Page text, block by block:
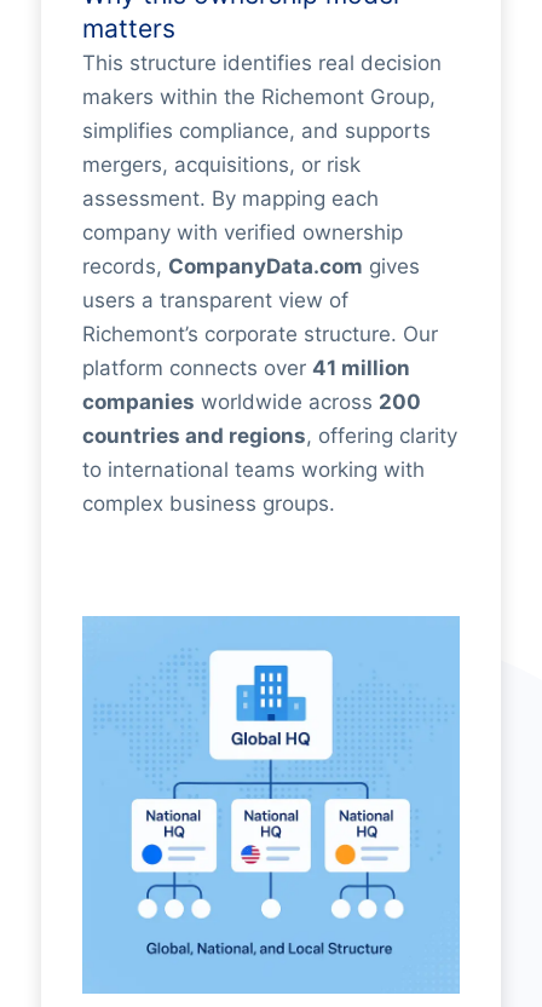
matters
This structure identifies real decision
makers within the Richemont Group,
simplifies compliance, and supports
mergers, acquisitions, or risk
assessment. By mapping each
company with verified ownership
records, CompanyData.com gives
users a transparent view of
Richemont’s corporate structure. Our
platform connects over 41 million
companies worldwide across 200
countries and regions, offering clarity
to international teams working with
complex business groups.